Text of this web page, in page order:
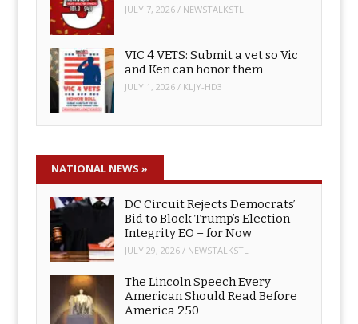
JULY 7, 2026 / NEWSTALKSTL
VIC 4 VETS: Submit a vet so Vic
and Ken can honor them
JULY 1, 2026 / KLJY-HD3
NATIONAL NEWS»
DC Circuit Rejects Democrats’
Bid to Block Trump’s Election
Integrity EO – for Now
JULY 29, 2026 / NEWSTALKSTL
The Lincoln Speech Every
American Should Read Before
America 250